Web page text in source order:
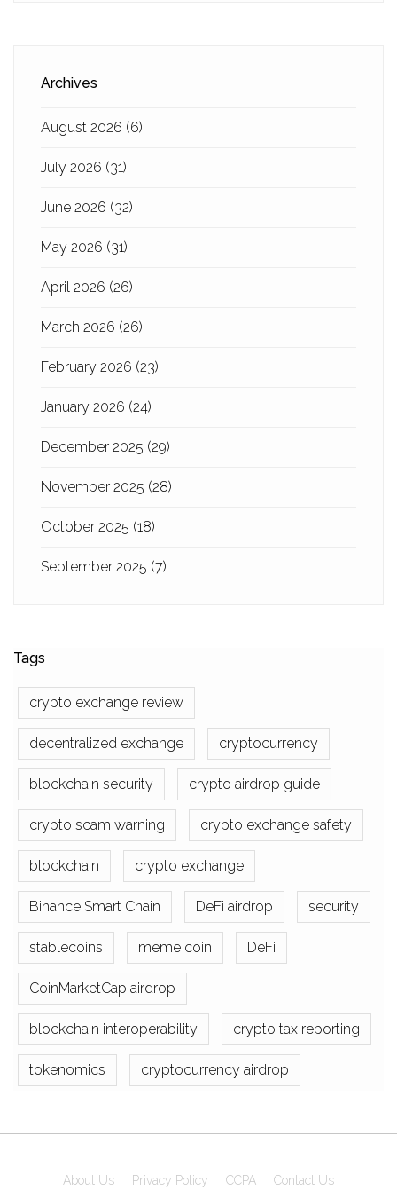
Archives
August 2026 (6)
July 2026 (31)
June 2026 (32)
May 2026 (31)
April 2026 (26)
March 2026 (26)
February 2026 (23)
January 2026 (24)
December 2025 (29)
November 2025 (28)
October 2025 (18)
September 2025 (7)
Tags
crypto exchange review
decentralized exchange cryptocurrency
blockchain security crypto airdrop guide
crypto scam warning crypto exchange safety
blockchain crypto exchange
Binance Smart Chain DeFi airdrop security
stablecoins meme coin DeFi
CoinMarketCap airdrop
blockchain interoperability crypto tax reporting
tokenomics cryptocurrency airdrop
About Us Privacy Policy CCPA Contact Us